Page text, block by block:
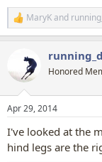
R
e
i
s
MaryKand
Honored
Apr 29, 2014
I've looked at the
hind legs are the